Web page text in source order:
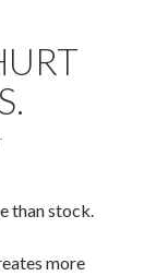
than stock.
more